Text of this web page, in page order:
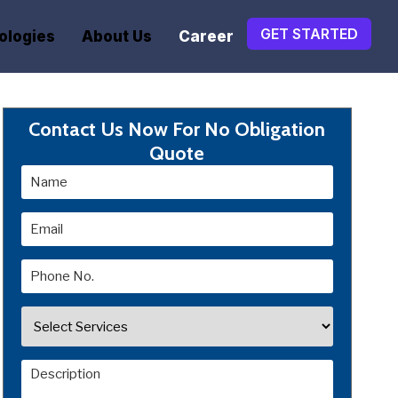
About Us Career GET STARTED
Contact Us Now For No Obligation
Quote